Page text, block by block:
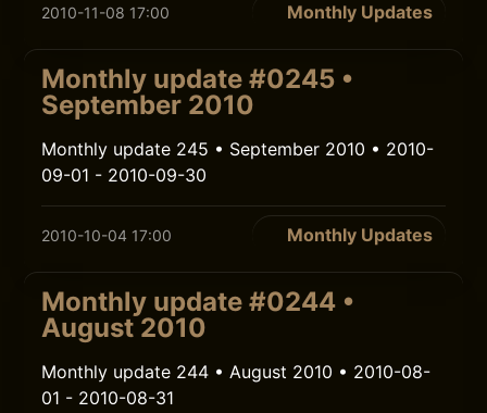
2010-11-08 17:00 Monthly Updates
Monthly update #0245 •
September 2010
Monthly update 245 • September 2010 • 2010-
09-01 - 2010-09-30
2010-10-04 17:00 Monthly Updates
Monthly update #0244 •
August 2010
Monthly update 244 • August 2010 • 2010-08-
01 - 2010-08-31